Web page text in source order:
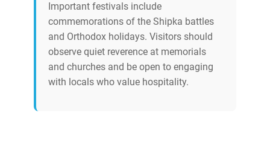
Important festivals include
commemorations of the Shipka battles
and Orthodox holidays. Visitors should
observe quiet reverence at memorials
and churches and be open to engaging
with locals who value hospitality.